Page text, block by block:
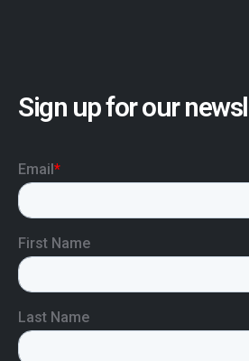
Sign up for our